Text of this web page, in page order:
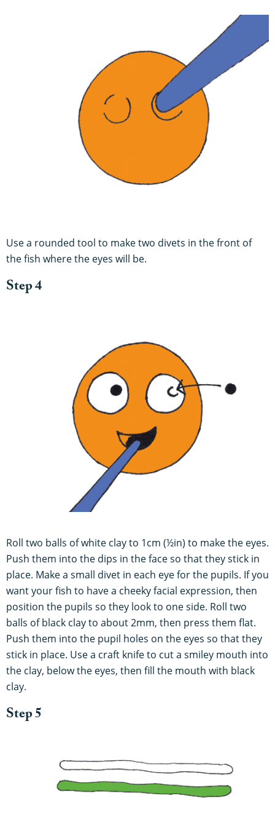
Use a rounded tool to make two divets in the front of
the fish where the eyes will be.
Step 4
Roll two balls of white clay to 1cm (½in) to make the eyes.
Push them into the dips in the face so that they stick in
place. Make a small divet in each eye for the pupils. If you
want your fish to have a cheeky facial expression, then
position the pupils so they look to one side. Roll two
balls of black clay to about 2mm, then press them flat.
Push them into the pupil holes on the eyes so that they
stick in place. Use a craft knife to cut a smiley mouth into
the clay, below the eyes, then fill the mouth with black
clay.
Step 5